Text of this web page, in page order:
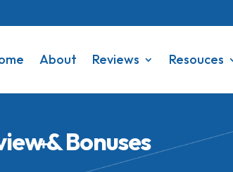
About Reviews Resouces
& Bonuses